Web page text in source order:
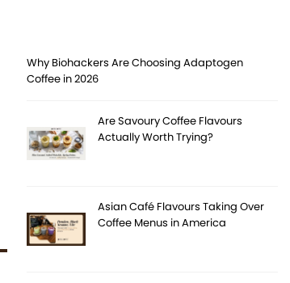
Why Biohackers Are Choosing Adaptogen
Coffee in 2026
Are Savoury Coffee Flavours
Actually Worth Trying?
Asian Café Flavours Taking Over
Coffee Menus in America